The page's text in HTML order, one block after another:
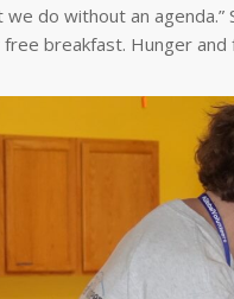
we do without an
breakfast. Hunger